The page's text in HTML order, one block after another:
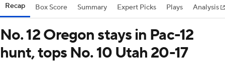
Recap Box Score Summary Expert Picks Plays Analysis
No. 12 Oregon stays in Pac-12
hunt, tops No. 10 Utah 20-17